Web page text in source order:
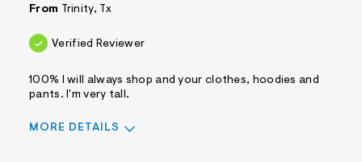
From Trinity, Tx
Verified Reviewer
100% I will always shop and your clothes, hoodies and
pants. I'm very tall.
MORE DETAILS